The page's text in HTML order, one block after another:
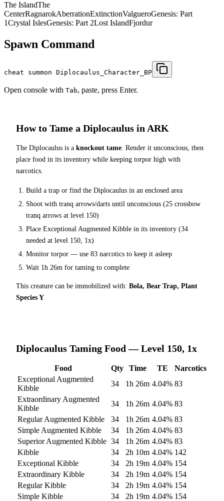
The IslandThe
CenterRagnarokAberrationExtinctionValgueroGenesis: Part
1Crystal IslesGenesis: Part 2Lost IslandFjordur
Spawn Command
cheat summon Diplocaulus_Character_BP
Open console with Tab, paste, press Enter.
How to Tame a Diplocaulus in ARK
The Diplocaulus is a knockout tame. Render it unconscious, then
place food in its inventory while keeping torpor high with
narcotics.
Build a trap or find the Diplocaulus in an enclosed area
Shoot with tranq arrows/darts until unconscious (25 crossbow
tranq arrows at level 150)
Place Exceptional Augmented Kibble in its inventory (34
needed at level 150, 1x)
Monitor torpor — use 83 narcotics to keep it asleep
Wait 1h 26m for taming to complete
This creature can be immobilized with: Bola, Bear Trap, Plant
Species Y
Diplocaulus Taming Food — Level 150, 1x
Food Qty Time TE
Narcotics
Exceptional Augmented
Kibble
34 1h 26m 4.04% 83
Extraordinary Augmented
Kibble
34 1h 26m 4.04% 83
Regular Augmented Kibble
34 1h 26m 4.04% 83
Simple Augmented Kibble
34 1h 26m 4.04% 83
Superior Augmented Kibble 34 1h 26m 4.04% 83
Kibble
34 2h 10m 4.04% 142
Exceptional Kibble
34 2h 19m 4.04% 154
Extraordinary Kibble
34 2h 19m 4.04% 154
Regular Kibble
34 2h 19m 4.04% 154
Simple Kibble
34 2h 19m 4.04% 154